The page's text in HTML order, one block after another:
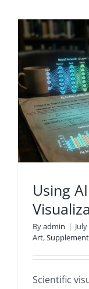
Using
Byadmin |
Art,
Scientific